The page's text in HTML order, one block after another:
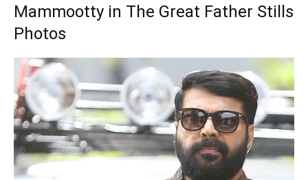
Mammootty in The Great Father Stills
Photos